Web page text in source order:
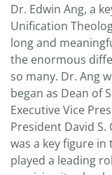
Dr. Edwin Ang, a
Unification
long and
the enormous
so many. Dr. Ang
began as Dean of
Executive Vice
President David S.
was a key figure in
played a leading